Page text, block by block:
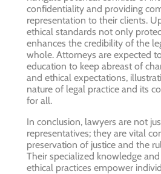
confidentiality and providing
representation to their clients.
ethical standards not only
enhances the credibility of the
whole. Attorneys are expected
education to keep abreast of
and ethical expectations,
nature of legal practice and its
for all.
In conclusion, lawyers are not
representatives; they are vital
preservation of justice and the
Their specialized knowledge
ethical practices empower